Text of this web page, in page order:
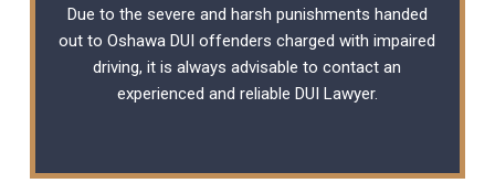
Due to the severe and harsh punishments handed
out to Oshawa DUI offenders charged with impaired
driving, it is always advisable to contact an
experienced and reliable DUI Lawyer.